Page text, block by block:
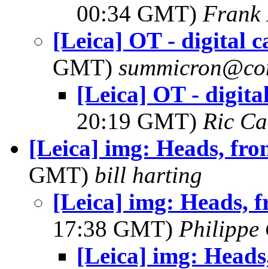
00:34 GMT) Frank
[Leica] OT - digital
GMT)
[Leica] OT -
20:19 GMT) Ric
[Leica] img: Heads,
GMT) bill harting
[Leica] img: Heads,
17:38 GMT) Philippe
[Leica] img: